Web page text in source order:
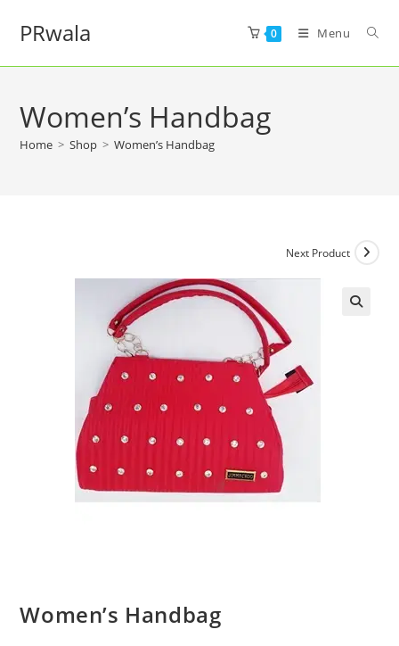
PRwala 0 Menu
Women’s Handbag
Home > Shop > Women’s Handbag
Next Product
Women’s Handbag